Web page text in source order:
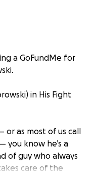
a GoFundMe for
in His Fight
or as most of us call
you know he’s a
of guy who always
care of the